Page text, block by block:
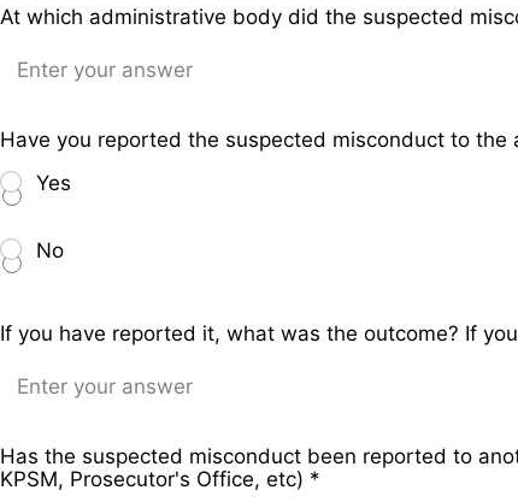
At which administrative body did the suspected
Have you reported the suspected misconduct to the
Yes
No
If you have reported it, what was the outcome? If
Has the suspected misconduct been reported to
KPSM, Prosecutor's Office, etc) *